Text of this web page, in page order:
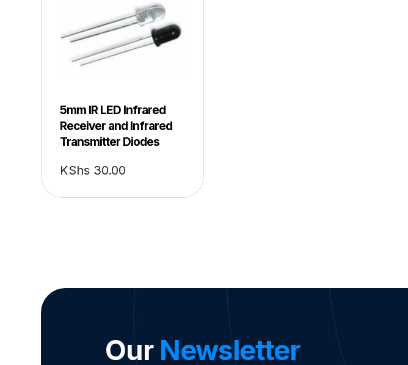
5mm IR LED Infrared
Receiver and Infrared
Transmitter Diodes
KShs 30.00
Our Newsletter